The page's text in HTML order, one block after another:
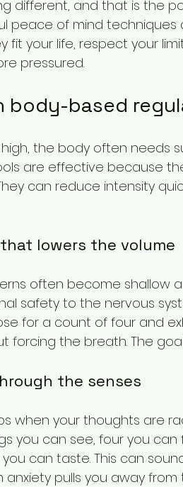
different, and that is the
peace of mind
fit your life, respect your
pressured.
body-based
high, the body often needs
are effective because
can reduce intensity
lowers the volume
often become shallow
safety to the nervous
for a count of four and
forcing the breath. The
the senses
when your thoughts are
you can see, four you
can taste. This can
pulls you away